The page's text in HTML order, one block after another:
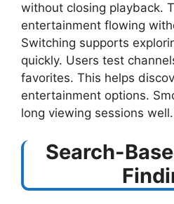
without closing playback.
entertainment flowing
Switching supports
quickly. Users test
favorites. This helps
entertainment options.
long viewing sessions well.
Search-